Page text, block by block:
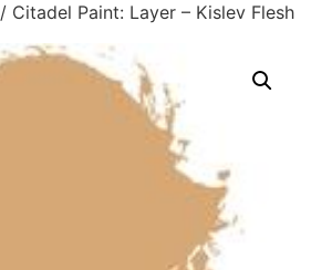
/ Citadel Paint: Layer – Kislev Flesh